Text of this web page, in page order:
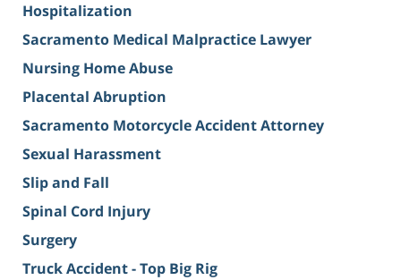
Hospitalization
Sacramento Medical Malpractice Lawyer
Nursing Home Abuse
Placental Abruption
Sacramento Motorcycle Accident Attorney
Sexual Harassment
Slip and Fall
Spinal Cord Injury
Surgery
Truck Accident - Top Big Rig